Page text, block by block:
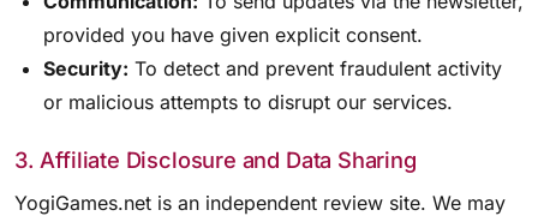
provided you have given explicit consent.
Security: To detect and prevent fraudulent activity
or malicious attempts to disrupt our services.
3. Affiliate Disclosure and Data Sharing
YogiGames.net is an independent review site. We may